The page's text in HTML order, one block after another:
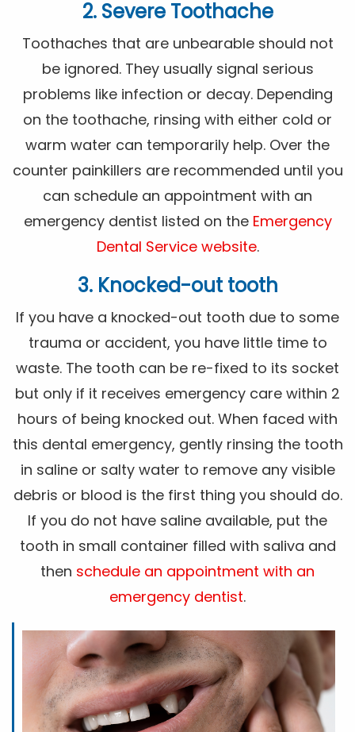
2. Severe Toothache
Toothaches that are unbearable should not
be ignored. They usually signal serious
problems like infection or decay. Depending
on the toothache, rinsing with either cold or
warm water can temporarily help. Over the
counter painkillers are recommended until you
can schedule an appointment with an
emergency dentist listed on the Emergency
Dental Service website.
3. Knocked-out tooth
If you have a knocked-out tooth due to some
trauma or accident, you have little time to
waste. The tooth can be re-fixed to its socket
but only if it receives emergency care within 2
hours of being knocked out. When faced with
this dental emergency, gently rinsing the tooth
in saline or salty water to remove any visible
debris or blood is the first thing you should do.
If you do not have saline available, put the
tooth in small container filled with saliva and
then schedule an appointment with an
emergency dentist.